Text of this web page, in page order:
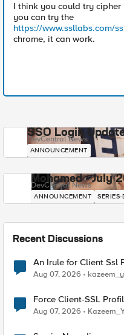
I think you could try cipher
you can try the
https://www.ssllabs.com/
chrome, it can work.
SSO Login
DevCentral News
ANNOUNCEMENT
Mohamed - July
DevCentral News
ANNOUNCEMENT
Recent Discussions
An Irule for Client Ssl
TLS Extension Values
Aug 07, 2026
Force Client-SSL Profile to X25519,
Quantum
Aug 07, 2026